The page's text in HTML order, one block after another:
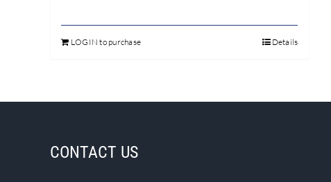
LOGIN to purchaseThis
multiple
Details
CONTACT US